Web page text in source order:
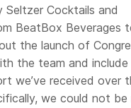
Seltzer Cocktails and
BeatBox Beverages
the launch of
the team and
we’ve received over
we could not be